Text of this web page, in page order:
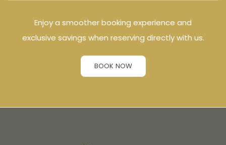
Enjoy a smoother booking experience and
exclusive savings when reserving directly with us.
BOOK NOW